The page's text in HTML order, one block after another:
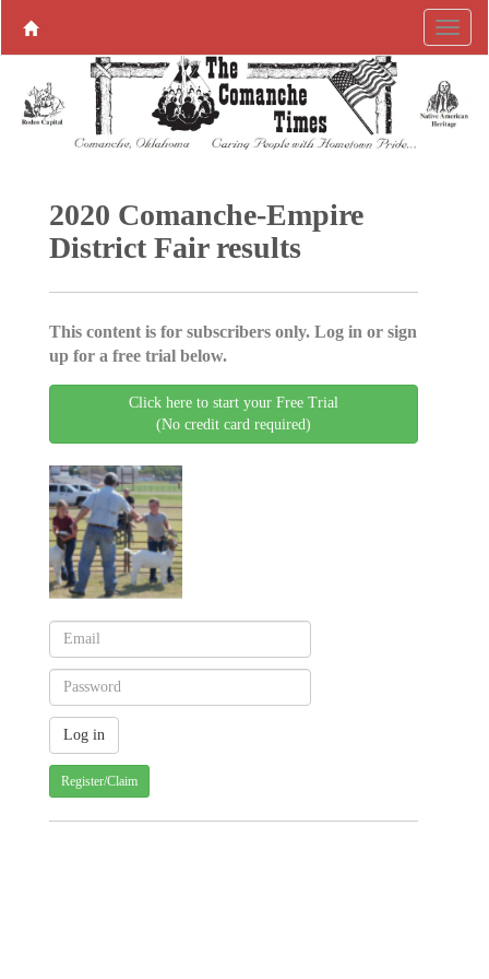
2020 Comanche-Empire
District Fair results
This content is for subscribers only. Log in or sign
up for a free trial below.
Click here to start your Free Trial
(No credit card required)
Register/Claim